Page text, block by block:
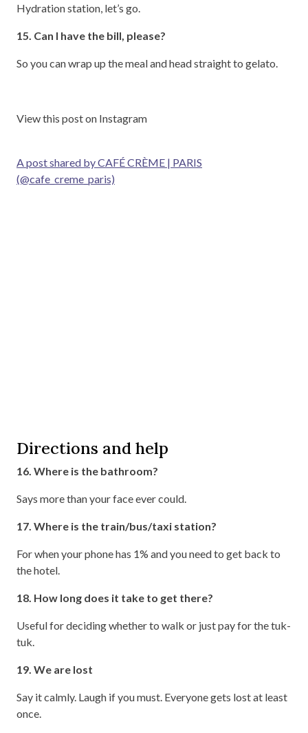
Hydration station, let’s go.
15. Can I have the bill, please?
So you can wrap up the meal and head straight to gelato.
View this post on Instagram
A post shared by CAFÉ CRÈME | PARIS
(@cafe_creme_paris)
Directions and help
16. Where is the bathroom?
Says more than your face ever could.
17. Where is the train/bus/taxi station?
For when your phone has 1% and you need to get back to
the hotel.
18. How long does it take to get there?
Useful for deciding whether to walk or just pay for the tuk-
tuk.
19. We are lost
Say it calmly. Laugh if you must. Everyone gets lost at least
once.